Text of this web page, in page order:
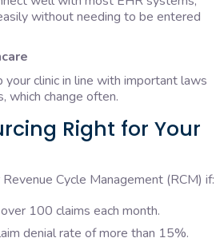
without needing to be entered
your clinic in line with important laws
which change often.
Right for Your
Cycle Management (RCM) if:
100 claims each month.
denial rate of more than 15%.